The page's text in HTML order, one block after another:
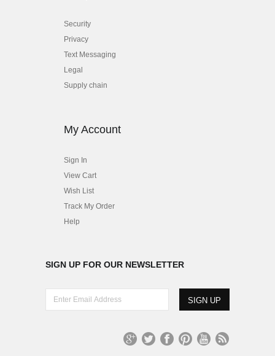
Security
Privacy
Text Messaging
Legal
Supply chain
My Account
Sign In
View Cart
Wish List
Track My Order
Help
SIGN UP FOR OUR NEWSLETTER